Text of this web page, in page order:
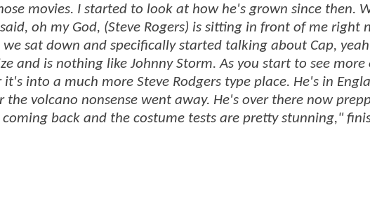
movies. I started to look at how he's grown since then.
oh my God, (Steve Rogers) is sitting in front of me right
sat down and specifically started talking about Cap,
and is nothing like Johnny Storm. As you start to see more
into a much more Steve Rodgers type place. He's in
volcano nonsense went away. He's over there now
back and the costume tests are pretty stunning,"